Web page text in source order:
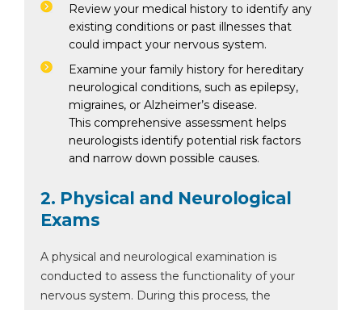
Review your medical history to identify any
existing conditions or past illnesses that
could impact your nervous system.
Examine your family history for hereditary
neurological conditions, such as epilepsy,
migraines, or Alzheimer’s disease.
This comprehensive assessment helps
neurologists identify potential risk factors
and narrow down possible causes.
2. Physical and Neurological
Exams
A physical and neurological examination is
conducted to assess the functionality of your
nervous system. During this process, the